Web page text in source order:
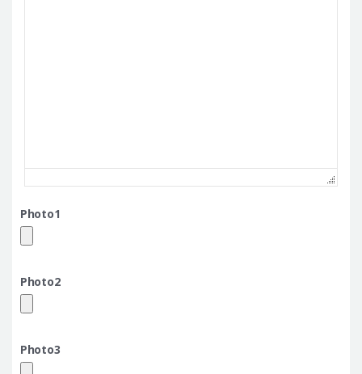
Photo1
Photo2
Photo3